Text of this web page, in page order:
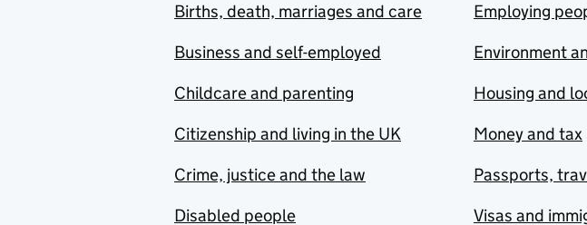
Births, death, marriages and care
Business and self-employed
Childcare and parenting
Citizenship and living in the UK
Crime, justice and the law
Disabled people
Employing
Environment
Housing and
Money and tax
Passports,
Visas and